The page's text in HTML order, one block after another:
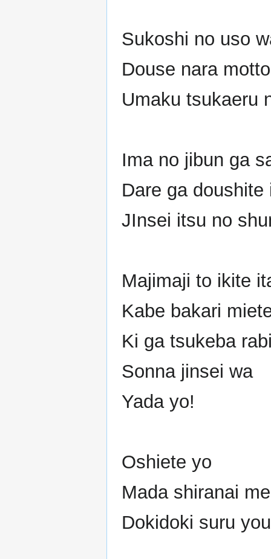
Sukoshi no uso
Douse nara motto
Umaku tsukaeru
Ima no jibun ga
Dare ga
JInsei itsu no
Majimaji to ikite
Kabe bakari
Ki ga tsukeba
Sonna jinsei wa
Yada yo!
Oshiete yo
Mada shiranai
Dokidoki suru